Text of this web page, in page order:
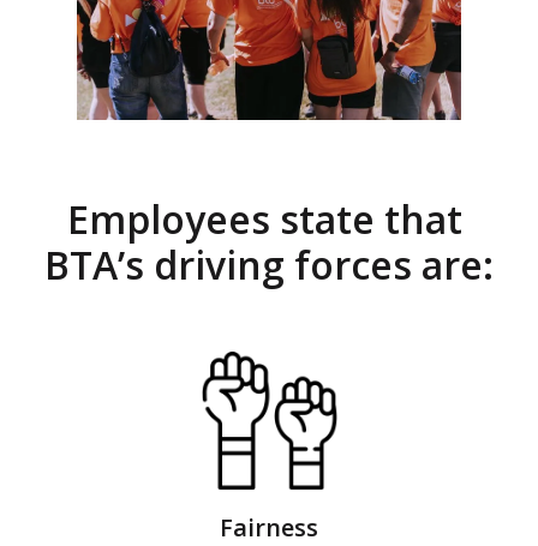
Employees state that
BTA’s driving forces are:
Fairness